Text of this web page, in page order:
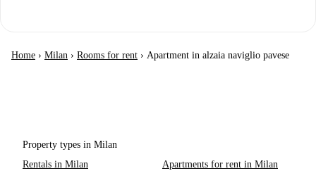
Home › Milan › Rooms for rent › Apartment in alzaia naviglio pavese
Property types in Milan
Rentals in Milan
Apartments for rent in Milan